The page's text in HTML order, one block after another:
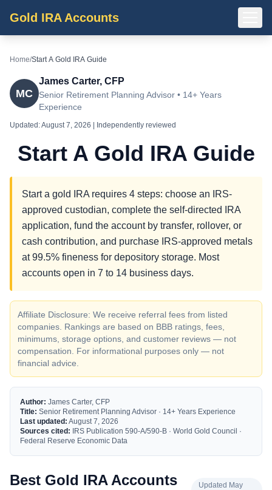
Gold IRA Accounts
Home/Start A Gold IRA Guide
MC
James Carter, CFP
Senior Retirement Planning Advisor • 14+ Years
Experience
Updated:August 7, 2026 | Independently reviewed
Start A Gold IRA Guide
Start a gold IRA requires 4 steps: choose an IRS-
approved custodian, complete the self-directed IRA
application, fund the account by transfer, rollover, or
cash contribution, and purchase IRS-approved metals
at 99.5% fineness for depository storage. Most
accounts open in 7 to 14 business days.
Affiliate Disclosure: We receive referral fees from listed
companies. Rankings are based on BBB ratings, fees,
minimums, storage options, and customer reviews — not
compensation. For informational purposes only — not
financial advice.
Author: James Carter, CFP
Title: Senior Retirement Planning Advisor · 14+ Years Experience
Last updated: August 7, 2026
Sources cited: IRS Publication 590-A/590-B · World Gold Council ·
Federal Reserve Economic Data
Best Gold IRA Accounts
Updated May